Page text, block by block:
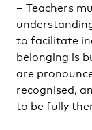
– Teachers
to facilitate
belonging is
are
recognised,
to be fully